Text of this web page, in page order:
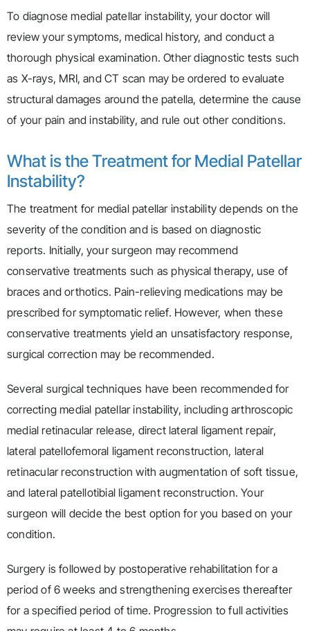
To diagnose medial patellar instability, your doctor will
review your symptoms, medical history, and conduct a
thorough physical examination. Other diagnostic tests such
as X-rays, MRI, and CT scan may be ordered to evaluate
structural damages around the patella, determine the cause
of your pain and instability, and rule out other conditions.
What is the Treatment for Medial Patellar
Instability?
The treatment for medial patellar instability depends on the
severity of the condition and is based on diagnostic
reports. Initially, your surgeon may recommend
conservative treatments such as physical therapy, use of
braces and orthotics. Pain-relieving medications may be
prescribed for symptomatic relief. However, when these
conservative treatments yield an unsatisfactory response,
surgical correction may be recommended.
Several surgical techniques have been recommended for
correcting medial patellar instability, including arthroscopic
medial retinacular release, direct lateral ligament repair,
lateral patellofemoral ligament reconstruction, lateral
retinacular reconstruction with augmentation of soft tissue,
and lateral patellotibial ligament reconstruction. Your
surgeon will decide the best option for you based on your
condition.
Surgery is followed by postoperative rehabilitation for a
period of 6 weeks and strengthening exercises thereafter
for a specified period of time. Progression to full activities